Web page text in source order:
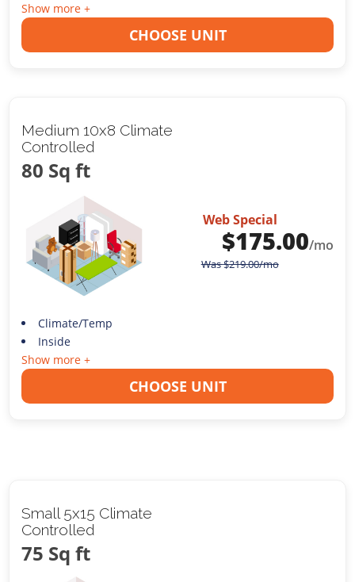
Show more +
CHOOSE UNIT
Medium 10x8 Climate
Controlled
80 Sq ft
Web Special
$175.00/mo
Was$219.00/mo
Climate/Temp
Inside
Show more +
CHOOSE UNIT
Small 5x15 Climate
Controlled
75 Sq ft